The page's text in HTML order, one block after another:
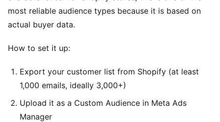
most reliable audience types because it is based on
actual buyer data.
How to set it up:
Export your customer list from Shopify (at least
1,000 emails, ideally 3,000+)
Upload it as a Custom Audience in Meta Ads
Manager